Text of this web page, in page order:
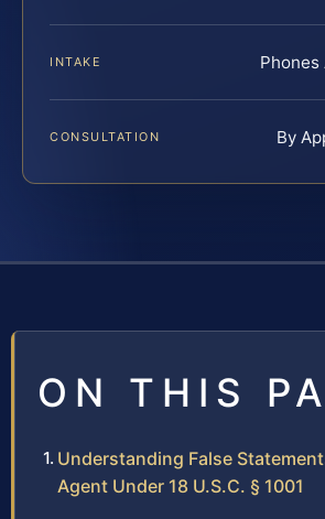
INTAKE
CONSULTATION By
ON THIS
Understanding False
Agent Under 18 U.S.C. § 1001